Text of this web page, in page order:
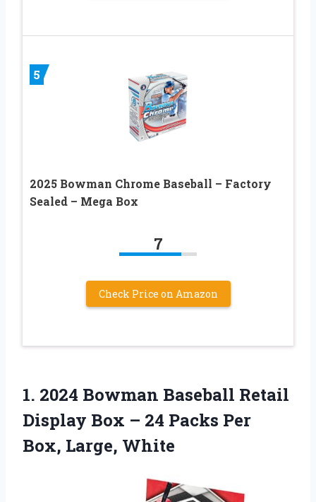
5
2025 Bowman Chrome Baseball – Factory
Sealed – Mega Box
7
Check Price on Amazon
1. 2024 Bowman Baseball Retail
Display Box – 24 Packs Per
Box, Large, White